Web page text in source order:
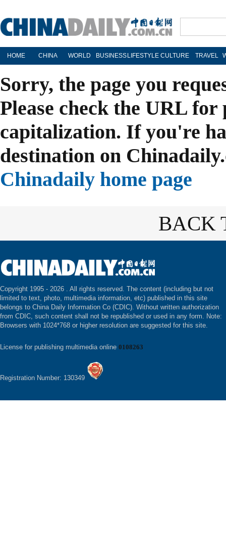
HOME CHINA WORLD BUSINESS LIFESTYLE CULTURE TRAVEL
Sorry, the page you
Please check the URL
capitalization. If you're
destination on
Chinadaily home page
BACK
Copyright 1995 - 2026 . All rights reserved. The content (including but not
limited to text, photo, multimedia information, etc) published in this site
belongs to China Daily Information Co (CDIC). Without written authorization
from CDIC, such content shall not be republished or used in any form. Note:
Browsers with 1024*768 or higher resolution are suggested for this site.
License for publishing multimedia online 0108263
Registration Number: 130349